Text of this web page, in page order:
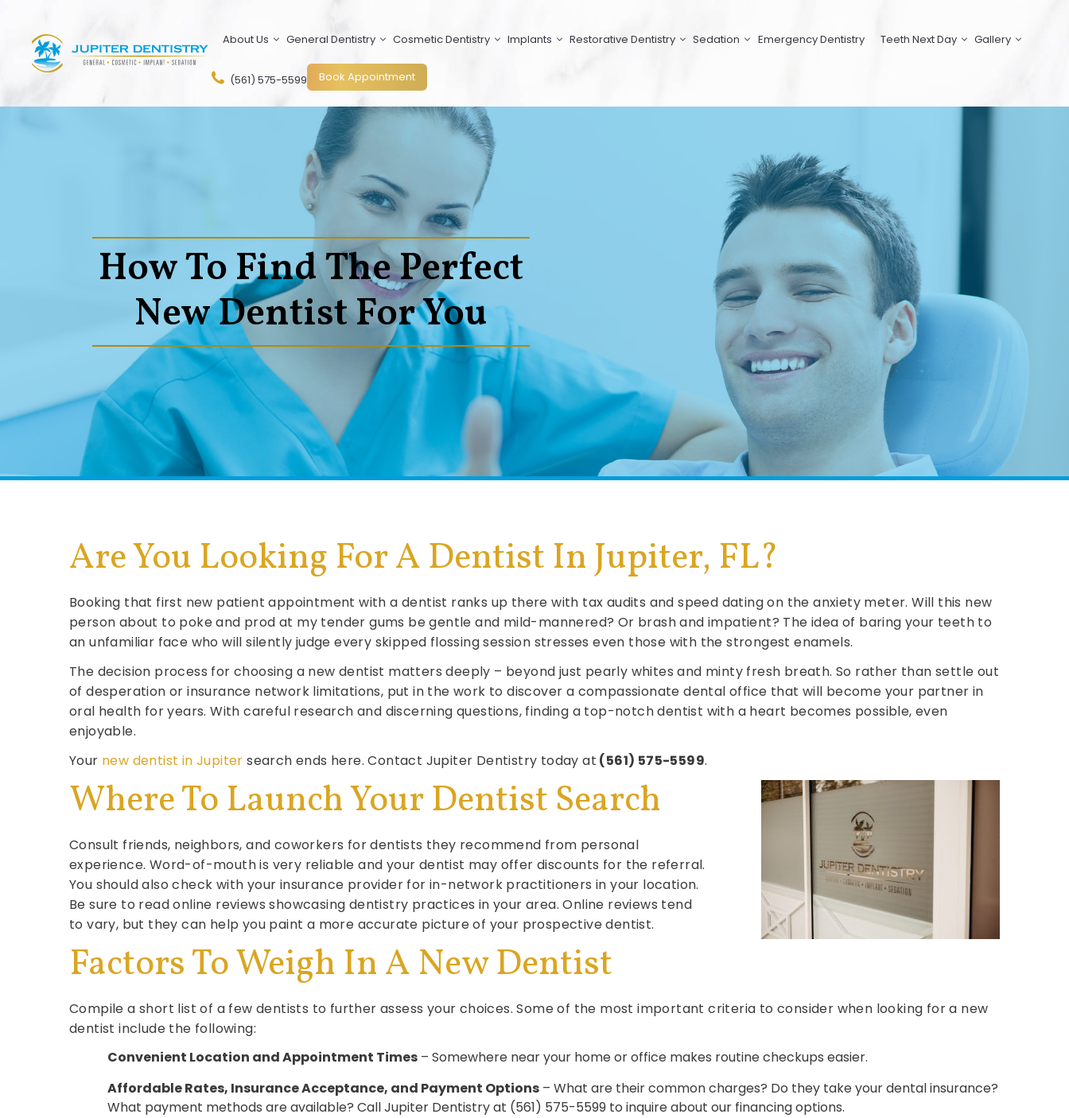
content
About Us General Dentistry Cosmetic Dentistry Implants Restorative Dentistry Sedation Emergency Dentistry Teeth Next Day Gallery
(561) 575-5599 Book Appointment
How To Find The Perfect
New Dentist For You
Are You Looking For A Dentist In Jupiter, FL?
Booking that first new patient appointment with a dentist ranks up there with tax audits and speed dating on the anxiety meter. Will this new
person about to poke and prod at my tender gums be gentle and mild-mannered? Or brash and impatient? The idea of baring your teeth to
an unfamiliar face who will silently judge every skipped flossing session stresses even those with the strongest enamels.
The decision process for choosing a new dentist matters deeply – beyond just pearly whites and minty fresh breath. So rather than settle out
of desperation or insurance network limitations, put in the work to discover a compassionate dental office that will become your partner in
oral health for years. With careful research and discerning questions, finding a top-notch dentist with a heart becomes possible, even
enjoyable.
Your new dentist in Jupiter search ends here. Contact Jupiter Dentistry today at (561) 575-5599.
Where To Launch Your Dentist Search
Consult friends, neighbors, and coworkers for dentists they recommend from personal
experience. Word-of-mouth is very reliable and your dentist may offer discounts for the referral.
You should also check with your insurance provider for in-network practitioners in your location.
Be sure to read online reviews showcasing dentistry practices in your area. Online reviews tend
to vary, but they can help you paint a more accurate picture of your prospective dentist.
Factors To Weigh In A New Dentist
Compile a short list of a few dentists to further assess your choices. Some of the most important criteria to consider when looking for a new
dentist include the following:
Convenient Location and Appointment Times – Somewhere near your home or office makes routine checkups easier.
Affordable Rates, Insurance Acceptance, and Payment Options – What are their common charges? Do they take your dental insurance?
What payment methods are available? Call Jupiter Dentistry at (561) 575-5599 to inquire about our financing options.